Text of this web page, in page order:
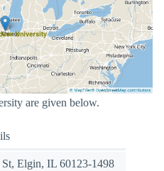
are given below.
St, Elgin, IL 60123-1498